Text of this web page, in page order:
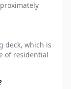
deck, which is
of residential